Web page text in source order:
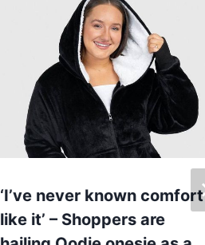
‘I’ve never known comfort
like it’ – Shoppers are